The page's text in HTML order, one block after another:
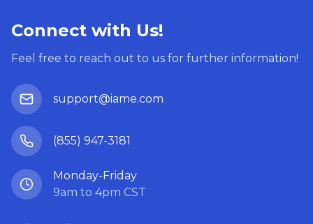
Connect with Us!
Feel free to reach out to us for further information!
support@iame.com
(855) 947-3181
Monday-Friday
9am to 4pm CST